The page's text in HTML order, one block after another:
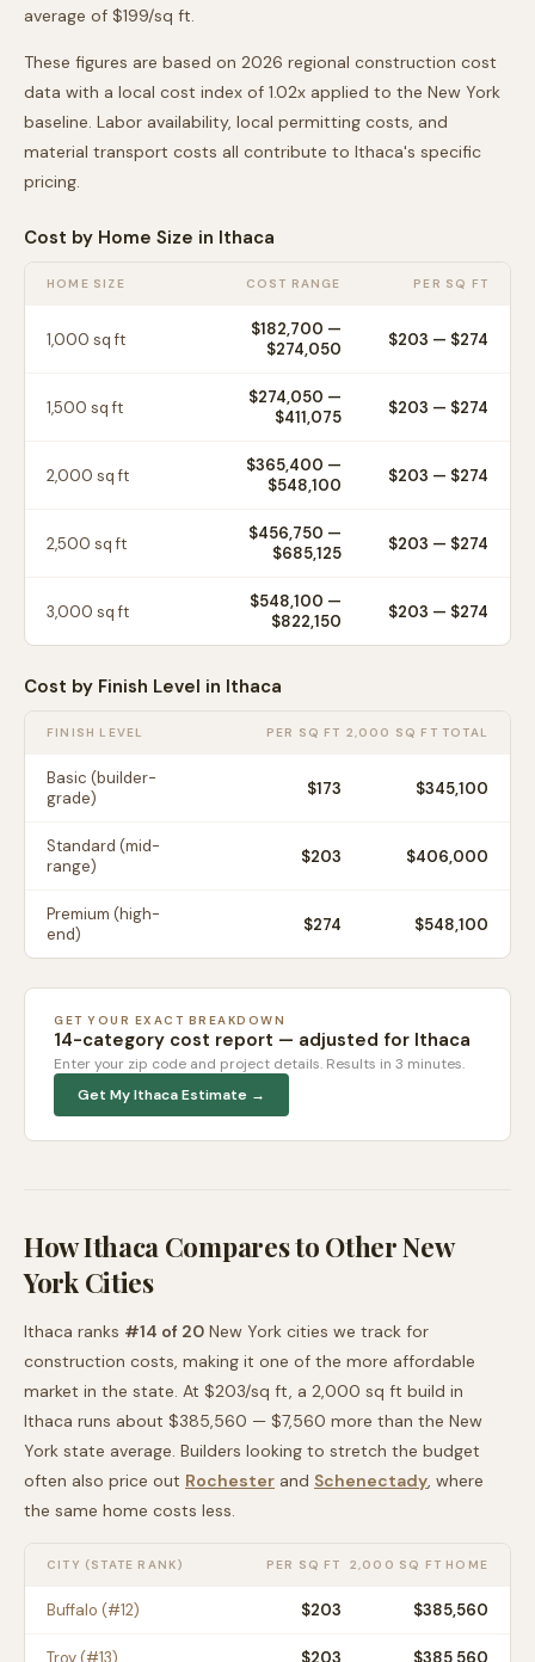
average of $199/sq ft.
These figures are based on 2026 regional construction cost
data with a local cost index of 1.02x applied to the New York
baseline. Labor availability, local permitting costs, and
material transport costs all contribute to Ithaca's specific
pricing.
Cost by Home Size in Ithaca
HOME SIZE COST RANGE PER SQ FT
1,000 sq ft $182,700 —
$274,050
$203 — $274
1,500 sq ft $274,050 —
$411,075
$203 — $274
2,000 sq ft $365,400 —
$548,100
$203 — $274
2,500 sq ft $456,750 —
$685,125
$203 — $274
3,000 sq ft $548,100 —
$822,150
$203 — $274
Cost by Finish Level in Ithaca
FINISH LEVEL PER SQ FT 2,000 SQ FT TOTAL
Basic (builder-
grade)
$173 $345,100
Standard (mid-
range)
$203 $406,000
Premium (high-
end)
$274 $548,100
GET YOUR EXACT BREAKDOWN
14-category cost report — adjusted for Ithaca
Enter your zip code and project details. Results in 3 minutes.
Get MyIthacaEstimate →
HowIthaca Compares to OtherNew
YorkCities
Ithaca ranks #14 of 20 New York cities we track for
construction costs, making it one of the more affordable
market in the state. At $203/sq ft, a 2,000 sq ft build in
Ithaca runs about $385,560 — $7,560 more than the New
York state average. Builders looking to stretch the budget
often also price out Rochester and Schenectady, where
the same home costs less.
CITY (STATE RANK) PER SQ FT 2,000 SQ FT HOME
Buffalo (#12) $203 $385,560
Troy(#13) $203 $385,560